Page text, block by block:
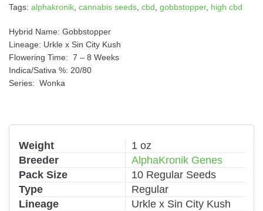
Tags: alphakronik, cannabis seeds, cbd, gobbstopper, high cbd
Hybrid Name: Gobbstopper
Lineage: Urkle x Sin City Kush
Flowering Time: 7 – 8 Weeks
Indica/Sativa %: 20/80
Series: Wonka
Weight
1 oz
Breeder
AlphaKronik Genes
Pack Size
10 Regular Seeds
Type
Regular
Lineage
Urkle x Sin City Kush